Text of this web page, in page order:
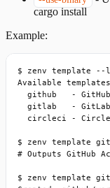
cargo install
Example:
$ zenv template
Available
github   -
gitlab   -
circleci -
$ zenv template
# Outputs GitHub
$ zenv template